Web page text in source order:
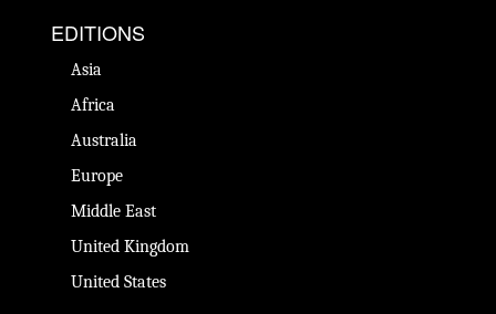
EDITIONS
Asia
Africa
Australia
Europe
Middle East
United Kingdom
United States